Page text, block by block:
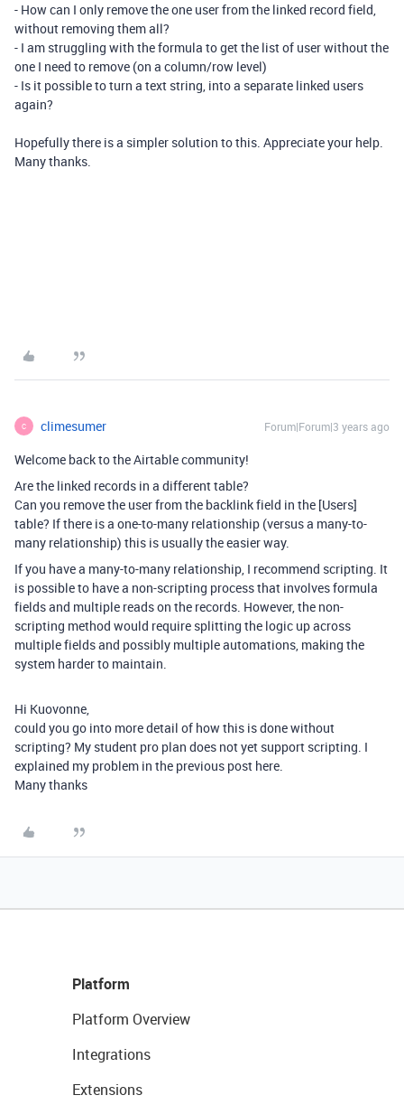
- How can I only remove the one user from the linked record field,
without removing them all?
- I am struggling with the formula to get the list of user without the
one I need to remove (on a column/row level)
- Is it possible to turn a text string, into a separate linked users
again?
Hopefully there is a simpler solution to this. Appreciate your help.
Many thanks.
C climesumer Forum|Forum|3 years ago
Welcome back to the Airtable community!
Are the linked records in a different table?
Can you remove the user from the backlink field in the [Users]
table? If there is a one-to-many relationship (versus a many-to-
many relationship) this is usually the easier way.
If you have a many-to-many relationship, I recommend scripting. It
is possible to have a non-scripting process that involves formula
fields and multiple reads on the records. However, the non-
scripting method would require splitting the logic up across
multiple fields and possibly multiple automations, making the
system harder to maintain.
Hi Kuovonne,
could you go into more detail of how this is done without
scripting? My student pro plan does not yet support scripting. I
explained my problem in the previous post here.
Many thanks
Platform
Platform Overview
Integrations
Extensions